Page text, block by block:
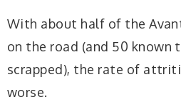
With about half of the
on the road (and 50 known
scrapped), the rate of
worse.